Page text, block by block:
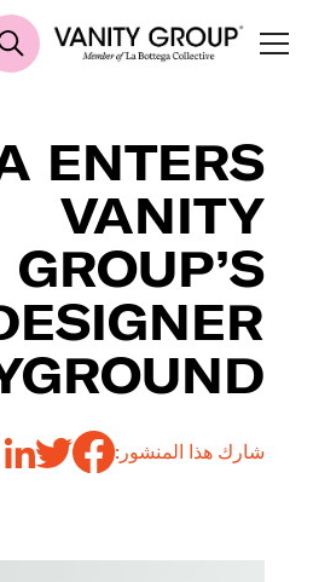
ENTERS
VANITY
GROUP’S
شارك هذا المنشور: